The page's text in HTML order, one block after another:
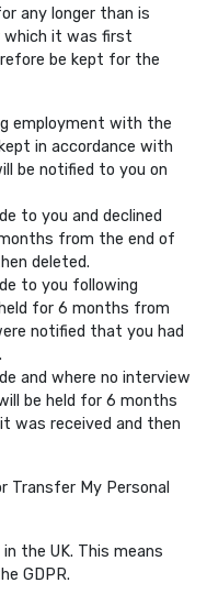
any longer than is
which it was first
be kept for the
employment with the
in accordance with
be notified to you on
to you and declined
from the end of
deleted.
to you following
for 6 months from
notified that you had
and where no interview
be held for 6 months
was received and then
Transfer My Personal
the UK. This means
GDPR.